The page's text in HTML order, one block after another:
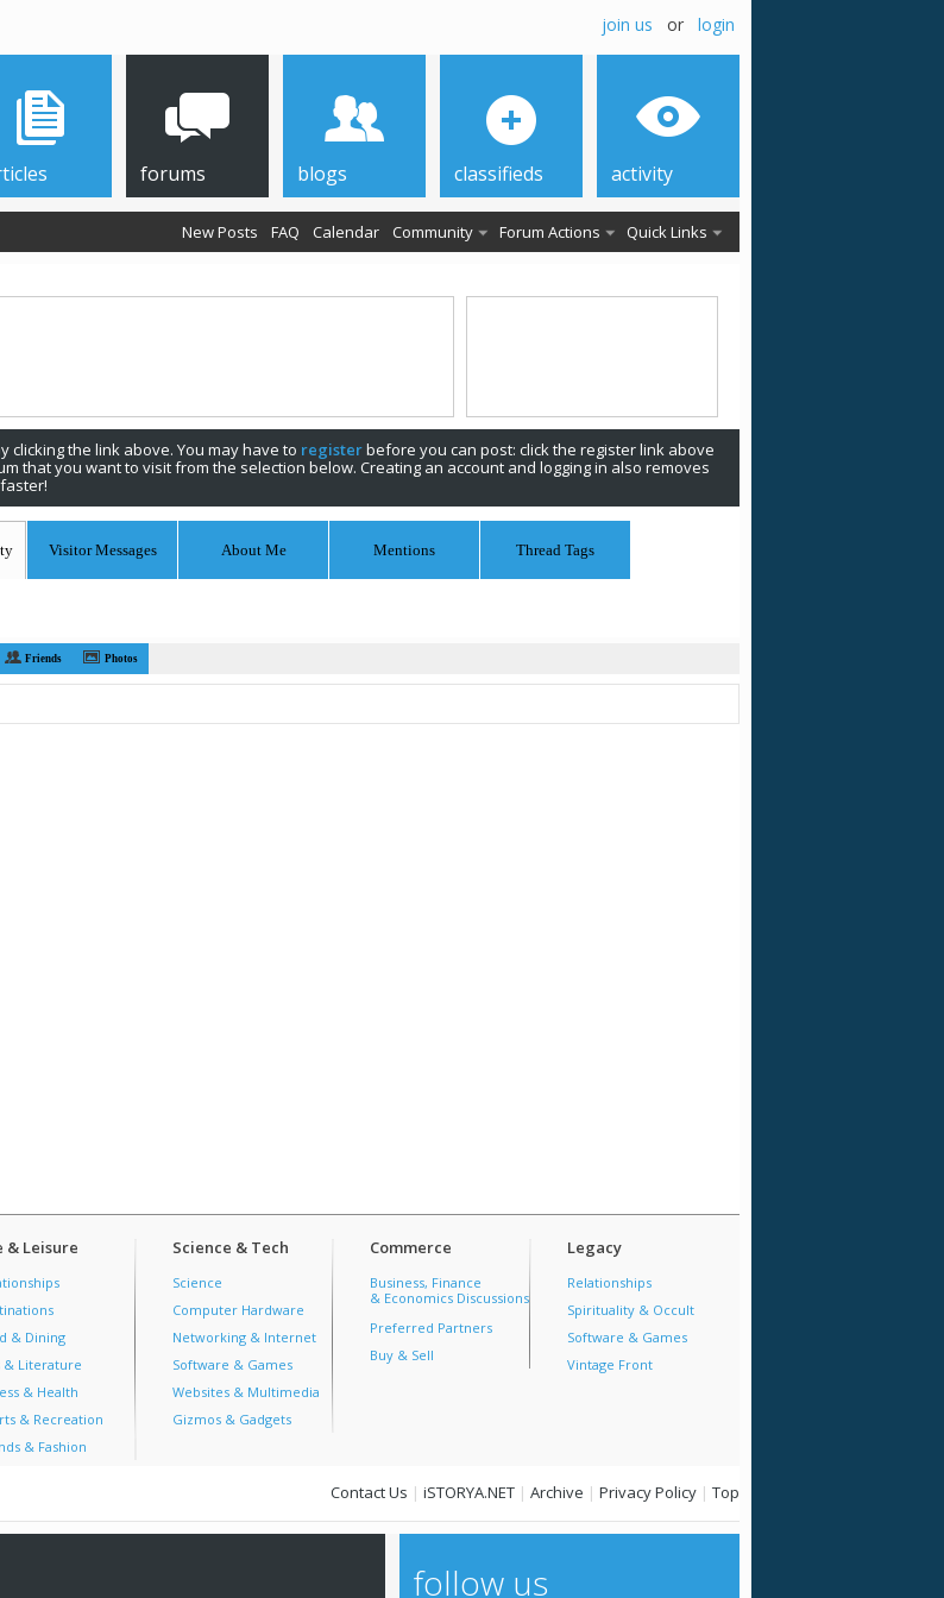
join us or login
forums
New Posts FAQ Calendar Community Forum Actions Quick Links
blogs classifieds activity
clicking the link above. You may have to registerbefore you can post: click the register link above
that you want to visit from the selection below. Creating an account and logging in also removes
Visitor Messages About Me Mentions Thread Tags
Friends Photos
& Leisure
& Dining
& Literature
& Health
& Recreation
& Fashion
Science & Tech
Science
Computer Hardware
Networking & Internet
Software & Games
Websites & Multimedia
Gizmos & Gadgets
Commerce
Business, Finance
& Economics Discussions
Preferred Partners
Buy & Sell
Legacy
Relationships
Spirituality & Occult
Software & Games
Vintage Front
Contact Us | iSTORYA.NET | Archive | Privacy Policy | Top
follow us